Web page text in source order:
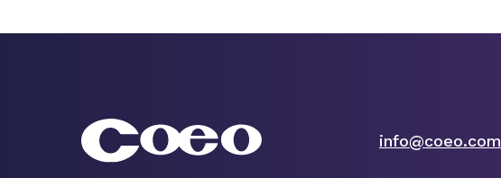
info@coeo.com